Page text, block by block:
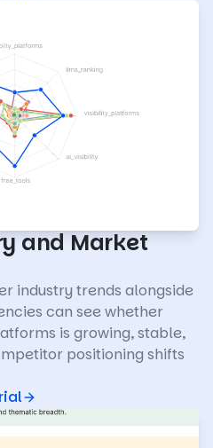
and Market
industry trends alongside
can see whether
is growing, stable,
positioning shifts